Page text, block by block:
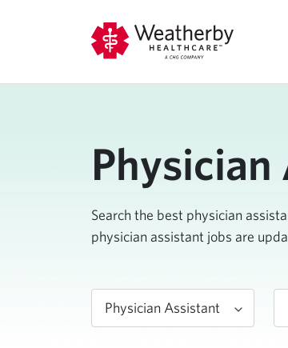
Search the best physician
physician assistant jobs are